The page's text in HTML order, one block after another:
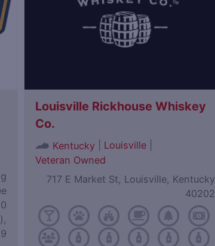
Louisville Rickhouse Whiskey
Co.
Kentucky Louisville
Veteran Owned
717 E Market St, Louisville, Kentucky
40202